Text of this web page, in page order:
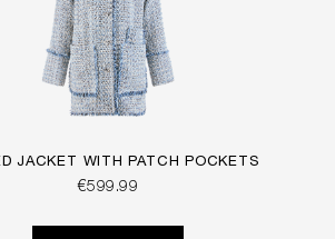
JACKET WITH PATCH POCKETS
€599.99